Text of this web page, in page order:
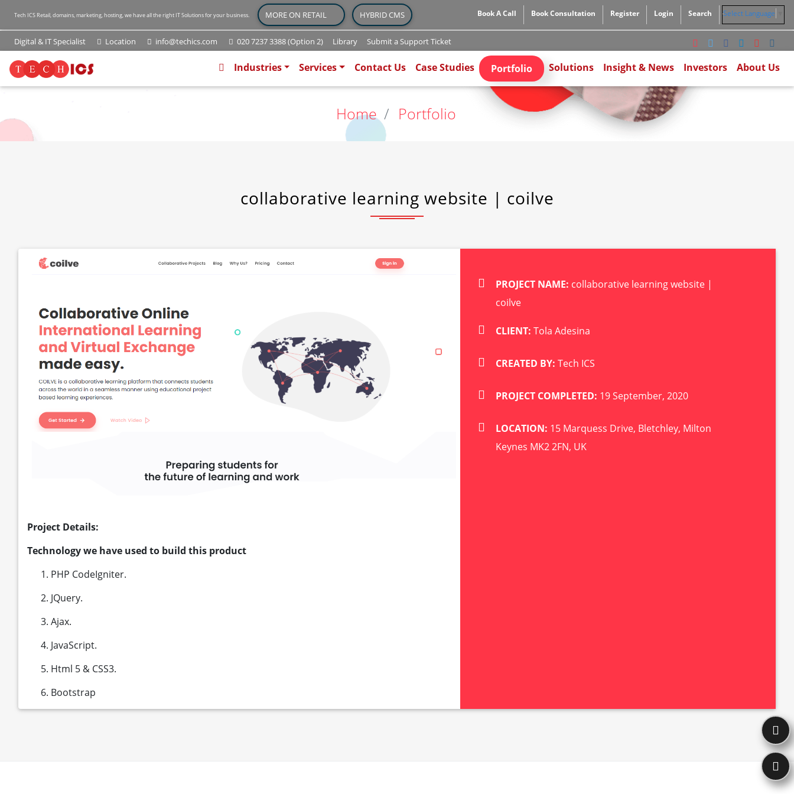
Tech ICS Retail, domains, marketing, hosting, we have all the right IT Solutions for your business. MORE ON RETAIL HYBRID CMS Book A Call Book Consultation Register Login Search Select Language
Digital & IT Specialist Location info@techics.com 020 7237 3388 (Option 2) Library Submit a Support Ticket
(current)
Industries Services Contact Us Case Studies Portfolio Solutions Insight & News Investors About Us
Home Portfolio
collaborative learning website | coilve
Project Details:
Technology we have used to build this product
PHP CodeIgniter.
JQuery.
Ajax.
JavaScript.
Html 5 & CSS3.
Bootstrap
PROJECT NAME: collaborative learning website |
coilve
CLIENT: Tola Adesina
CREATED BY: Tech ICS
PROJECT COMPLETED: 19 September, 2020
LOCATION: 15 Marquess Drive, Bletchley, Milton
Keynes MK2 2FN, UK